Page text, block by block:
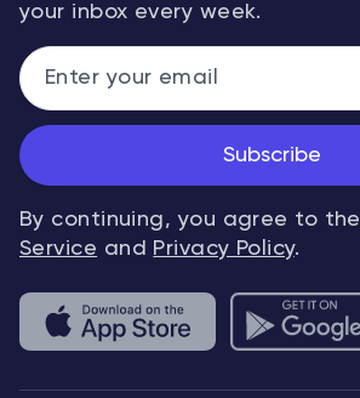
your inbox every week.
Subscribe
By continuing, you agree to the
Service and Privacy Policy.